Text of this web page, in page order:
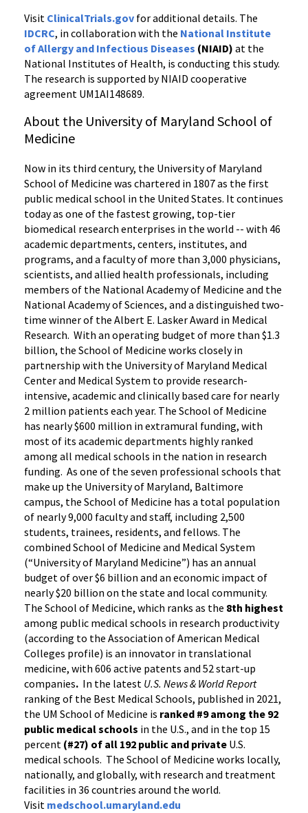
Visit ClinicalTrials.gov for additional details. The
IDCRC, in collaboration with the National Institute
of Allergy and Infectious Diseases (NIAID) at the
National Institutes of Health, is conducting this study.
The research is supported by NIAID cooperative
agreement UM1AI148689.
About the University of Maryland School of
Medicine
Now in its third century, the University of Maryland
School of Medicine was chartered in 1807 as the first
public medical school in the United States. It continues
today as one of the fastest growing, top-tier
biomedical research enterprises in the world -- with 46
academic departments, centers, institutes, and
programs, and a faculty of more than 3,000 physicians,
scientists, and allied health professionals, including
members of the National Academy of Medicine and the
National Academy of Sciences, and a distinguished two-
time winner of the Albert E. Lasker Award in Medical
Research. With an operating budget of more than $1.3
billion, the School of Medicine works closely in
partnership with the University of Maryland Medical
Center and Medical System to provide research-
intensive, academic and clinically based care for nearly
2 million patients each year. The School of Medicine
has nearly $600 million in extramural funding, with
most of its academic departments highly ranked
among all medical schools in the nation in research
funding. As one of the seven professional schools that
make up the University of Maryland, Baltimore
campus, the School of Medicine has a total population
of nearly 9,000 faculty and staff, including 2,500
students, trainees, residents, and fellows. The
combined School of Medicine and Medical System
(“University of Maryland Medicine”) has an annual
budget of over $6 billion and an economic impact of
nearly $20 billion on the state and local community.
The School of Medicine, which ranks as the 8th highest
among public medical schools in research productivity
(according to the Association of American Medical
Colleges profile) is an innovator in translational
medicine, with 606 active patents and 52 start-up
companies. In the latest U.S. News & World Report
ranking of the Best Medical Schools, published in 2021,
the UM School of Medicine is ranked #9 among the 92
public medical schools in the U.S., and in the top 15
percent (#27) of all 192 public and private U.S.
medical schools. The School of Medicine works locally,
nationally, and globally, with research and treatment
facilities in 36 countries around the world.
Visit medschool.umaryland.edu